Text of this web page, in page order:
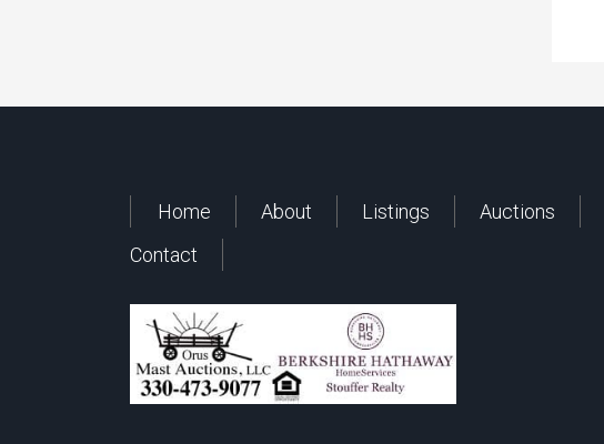
Home About Listings Auctions
Contact